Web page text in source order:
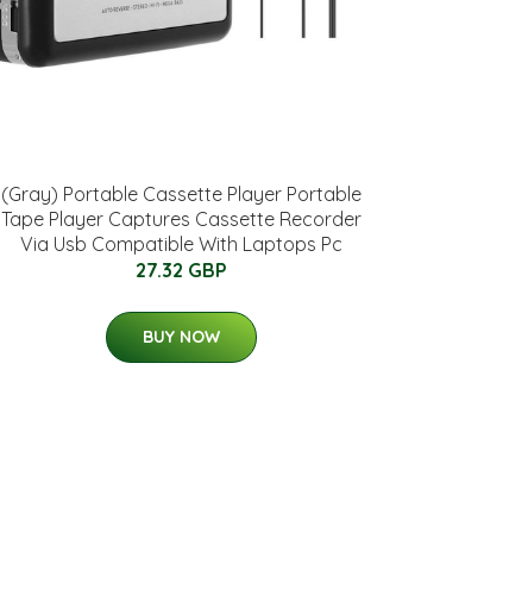
(Gray) Portable Cassette Player Portable
Tape Player Captures Cassette Recorder
Via Usb Compatible With Laptops Pc
27.32 GBP
BUY NOW